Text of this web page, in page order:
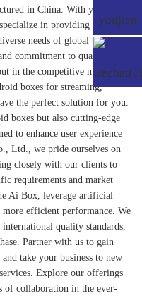
in China. With years of
in providing innovative
needs of global buyers.
commitment to quality ensure
in the competitive market.
boxes for streaming,
the perfect solution for you.
boxes but also cutting-edge
to enhance user experience
Ltd., we pride ourselves on
closely with our clients to
requirements and market
Ai Box, leverage artificial
efficient performance. We
quality standards,
Partner with us to gain
take your business to new
Explore our offerings
of collaboration in the ever-